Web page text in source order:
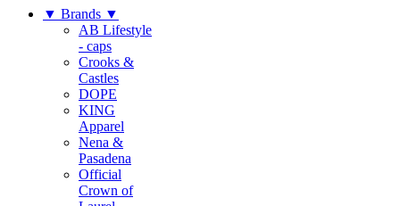
▼ Brands ▼
AB Lifestyle
- caps
Crooks &
Castles
DOPE
KING
Apparel
Nena &
Pasadena
Official
Crown of